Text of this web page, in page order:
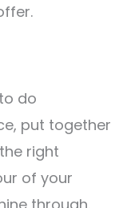
do
put together
right
of your